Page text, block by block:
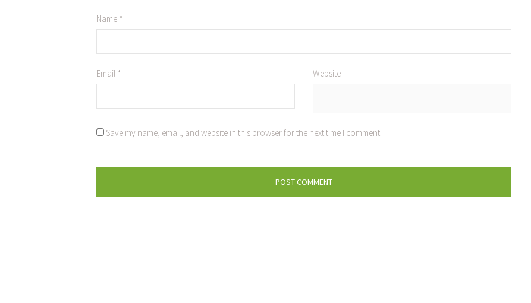
Name *
Email * Website
Save my name, email, and website in this browser for the next time I comment.